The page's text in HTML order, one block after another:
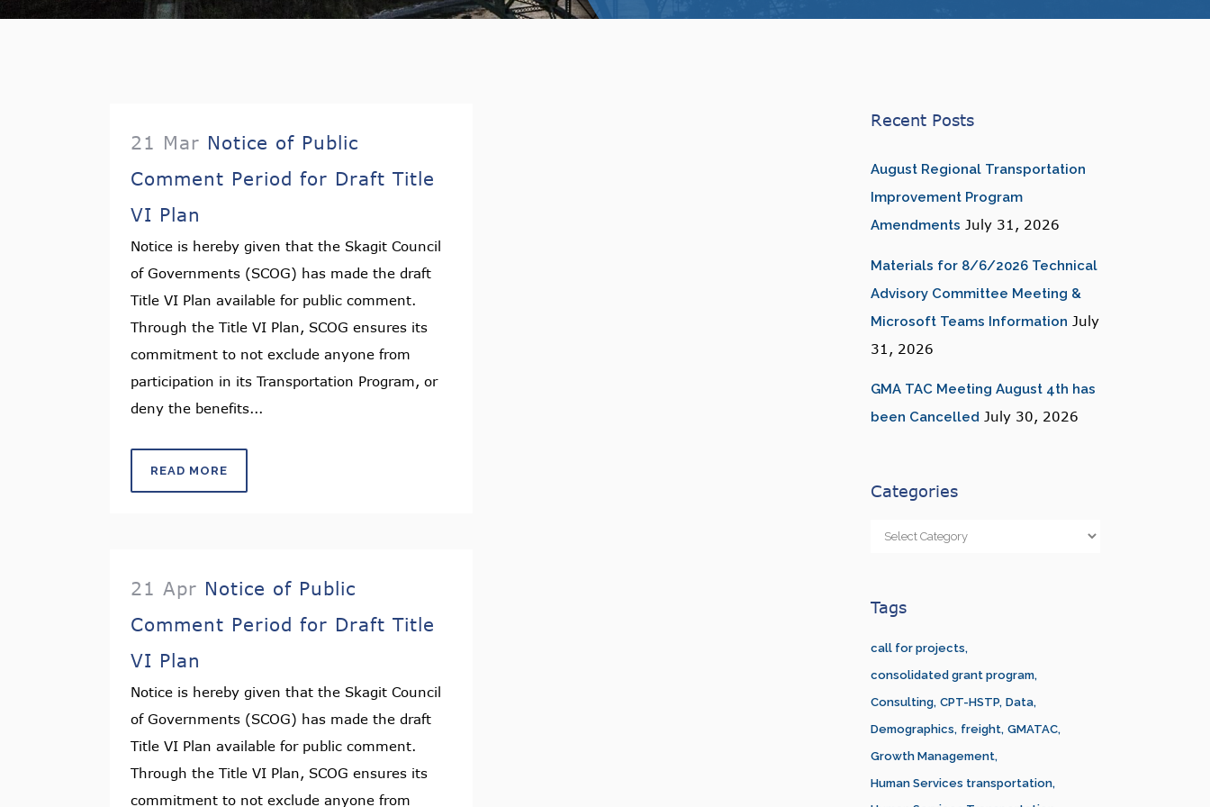
21 Mar Notice of Public
Comment Period for Draft Title
VI Plan
Notice is hereby given that the Skagit Council
of Governments (SCOG) has made the draft
Title VI Plan available for public comment.
Through the Title VI Plan, SCOG ensures its
commitment to not exclude anyone from
participation in its Transportation Program, or
deny the benefits...
READ MORE
21 Apr Notice of Public
Comment Period for Draft Title
VI Plan
Notice is hereby given that the Skagit Council
of Governments (SCOG) has made the draft
Title VI Plan available for public comment.
Through the Title VI Plan, SCOG ensures its
commitment to not exclude anyone from
Recent Posts
August Regional Transportation
Improvement Program
Amendments July 31, 2026
Materials for 8/6/2026 Technical
Advisory Committee Meeting &
Microsoft Teams Information July
31, 2026
GMA TAC Meeting August 4th has
been Cancelled July 30, 2026
Categories
Categories
Tags
call for projects
consolidated grant program
Consulting CPT-HSTP Data
Demographics freight GMATAC
Growth Management
Human Services transportation